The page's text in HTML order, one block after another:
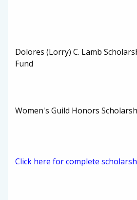
Dolores (Lorry) C. Lamb
Fund
Women's Guild Honors
Click here for complete